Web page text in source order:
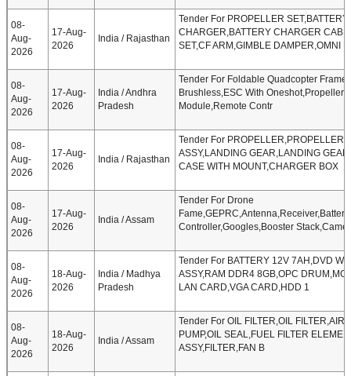
08-
Aug-
2026
17-Aug-
2026
India / Rajasthan
Tender For PROPELLER SET,BATTERY
CHARGER,BATTERY CHARGER
SET,CF ARM,GIMBLE DAMPER,OMNI
08-
Aug-
2026
17-Aug-
2026
India / Andhra
Pradesh
Tender For Foldable Quadcopter
Brushless,ESC With
Module,Remote Contr
08-
Aug-
2026
17-Aug-
2026
India / Rajasthan
Tender For PROPELLER,PROPELLER
ASSY,LANDING GEAR,LANDING
CASE WITH MOUNT,CHARGER BOX
08-
Aug-
2026
17-Aug-
2026
India / Assam
Tender For Drone
Controller,Googles,Booster Stack,Camer
08-
Aug-
2026
18-Aug-
2026
India / Madhya
Pradesh
Tender For BATTERY 12V 7AH,DVD
ASSY,RAM DDR4 8GB,OPC
LAN CARD,VGA CARD,HDD 1
08-
Aug-
2026
18-Aug-
2026
India / Assam
Tender For OIL FILTER,OIL FILTER,AIR
PUMP,OIL SEAL,FUEL FILTER
ASSY,FILTER,FAN B